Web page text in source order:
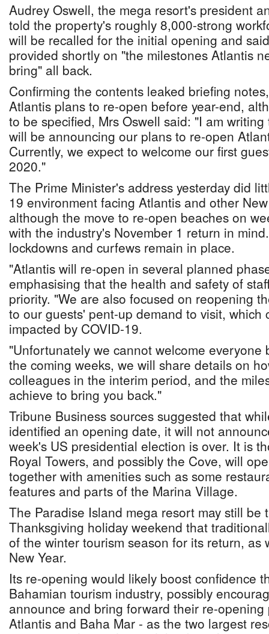
Audrey Oswell, the mega resort's president
told the property's roughly 8,000-strong
will be recalled for the initial opening and
provided shortly on "the milestones Atlantis
bring" all back.
Confirming the contents leaked briefing
Atlantis plans to re-open before year-end,
to be specified, Mrs Oswell said: "I am
will be announcing our plans to re-open
Currently, we expect to welcome our first
2020."
The Prime Minister's address yesterday did
19 environment facing Atlantis and other
although the move to re-open beaches on
with the industry's November 1 return in
lockdowns and curfews remain in place.
"Atlantis will re-open in several planned
emphasising that the health and safety of
priority. "We are also focused on reopening
to our guests' pent-up demand to visit, which
impacted by COVID-19.
"Unfortunately we cannot welcome everyone
the coming weeks, we will share details on
colleagues in the interim period, and the
achieve to bring you back."
Tribune Business sources suggested that
identified an opening date, it will not
week's US presidential election is over. It is
Royal Towers, and possibly the Cove, will
together with amenities such as some
features and parts of the Marina Village.
The Paradise Island mega resort may still be
Thanksgiving holiday weekend that
of the winter tourism season for its return, as
New Year.
Its re-opening would likely boost confidence
Bahamian tourism industry, possibly
announce and bring forward their re-
Atlantis and Baha Mar - as the two largest